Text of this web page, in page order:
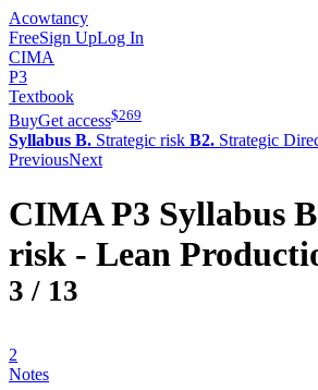
Acowtancy
FreeSign UpLog In
CIMA
P3
Textbook
BuyGet access$269
Syllabus B. Strategic risk B2. Strategic
PreviousNext
CIMAP3 Syllabus
risk - Lean
3 / 13
2
Notes